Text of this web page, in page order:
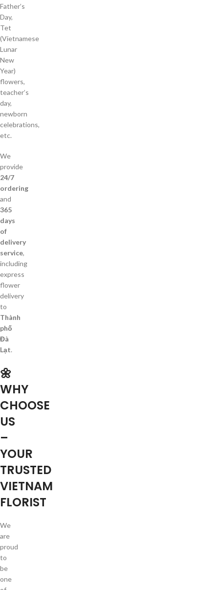
Father’s
Day,
Tet
(Vietnamese
Lunar
New
Year)
flowers,
teacher’s
day,
newborn
celebrations,
etc.
We
provide
24/7
ordering
and
365
days
of
delivery
service,
including
express
flower
delivery
to
Thành
phố
Đà
Lạt.
🌼
WHY
CHOOSE
US
–
YOUR
TRUSTED
VIETNAM
FLORIST
We
are
proud
to
be
one